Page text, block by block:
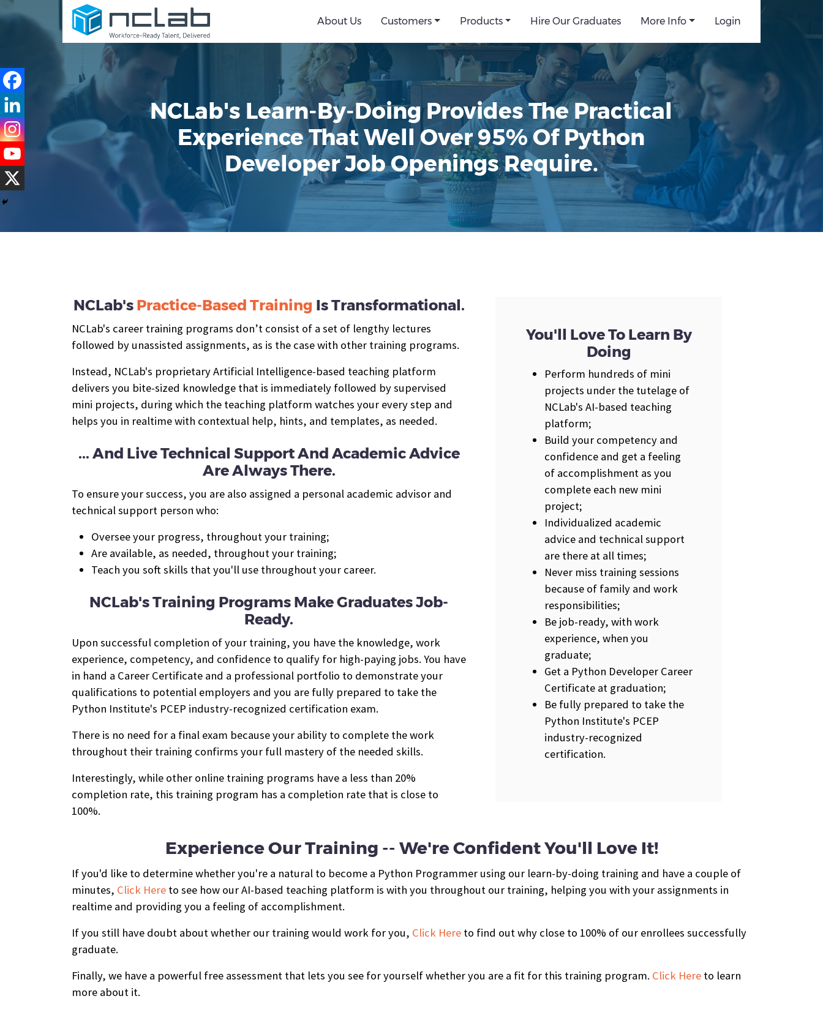
About Us Customers Products Hire Our Graduates More Info Login
NCLab's Learn-By-Doing Provides The Practical
Experience That Well Over 95% Of Python
Developer Job Openings Require.
You'll Love To Learn By
Doing
Perform hundreds of mini
projects under the tutelage of
NCLab's AI-based teaching
platform;
Build your competency and
confidence and get a feeling
of accomplishment as you
complete each new mini
project;
Individualized academic
advice and technical support
are there at all times;
Never miss training sessions
because of family and work
responsibilities;
Be job-ready, with work
experience, when you
graduate;
Get a Python Developer Career
Certificate at graduation;
Be fully prepared to take the
Python Institute's PCEP
industry-recognized
certification.
NCLab's Practice-Based Training Is Transformational.
NCLab's career training programs don’t consist of a set of lengthy lectures
followed by unassisted assignments, as is the case with other training programs.
Instead, NCLab's proprietary Artificial Intelligence-based teaching platform
delivers you bite-sized knowledge that is immediately followed by supervised
mini projects, during which the teaching platform watches your every step and
helps you in realtime with contextual help, hints, and templates, as needed.
... And Live Technical Support And Academic Advice
Are Always There.
To ensure your success, you are also assigned a personal academic advisor and
technical support person who:
Oversee your progress, throughout your training;
Are available, as needed, throughout your training;
Teach you soft skills that you'll use throughout your career.
NCLab's Training Programs Make Graduates Job-
Ready.
Upon successful completion of your training, you have the knowledge, work
experience, competency, and confidence to qualify for high-paying jobs. You have
in hand a Career Certificate and a professional portfolio to demonstrate your
qualifications to potential employers and you are fully prepared to take the
Python Institute's PCEP industry-recognized certification exam.
There is no need for a final exam because your ability to complete the work
throughout their training confirms your full mastery of the needed skills.
Interestingly, while other online training programs have a less than 20%
completion rate, this training program has a completion rate that is close to
100%.
Experience Our Training -- We're Confident You'll Love It!
If you'd like to determine whether you're a natural to become a Python Programmer using our learn-by-doing training and have a couple of
minutes, Click Here to see how our AI-based teaching platform is with you throughout our training, helping you with your assignments in
realtime and providing you a feeling of accomplishment.
If you still have doubt about whether our training would work for you, Click Here to find out why close to 100% of our enrollees successfully
graduate.
Finally, we have a powerful free assessment that lets you see for yourself whether you are a fit for this training program. Click Here to learn
more about it.